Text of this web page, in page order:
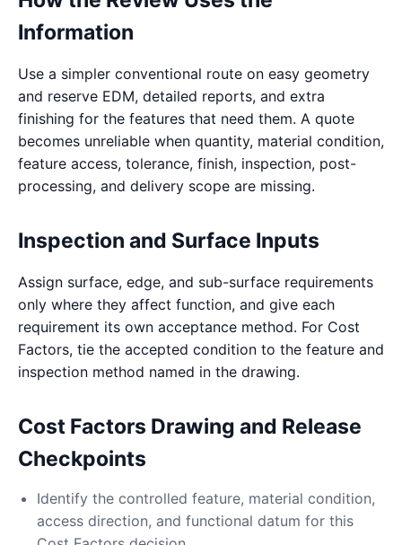
Information
Use a simpler conventional route on easy geometry
and reserve EDM, detailed reports, and extra
finishing for the features that need them. A quote
becomes unreliable when quantity, material condition,
feature access, tolerance, finish, inspection, post-
processing, and delivery scope are missing.
Inspection and Surface Inputs
Assign surface, edge, and sub-surface requirements
only where they affect function, and give each
requirement its own acceptance method. For Cost
Factors, tie the accepted condition to the feature and
inspection method named in the drawing.
Cost Factors Drawing and Release
Checkpoints
Identify the controlled feature, material condition,
access direction, and functional datum for this